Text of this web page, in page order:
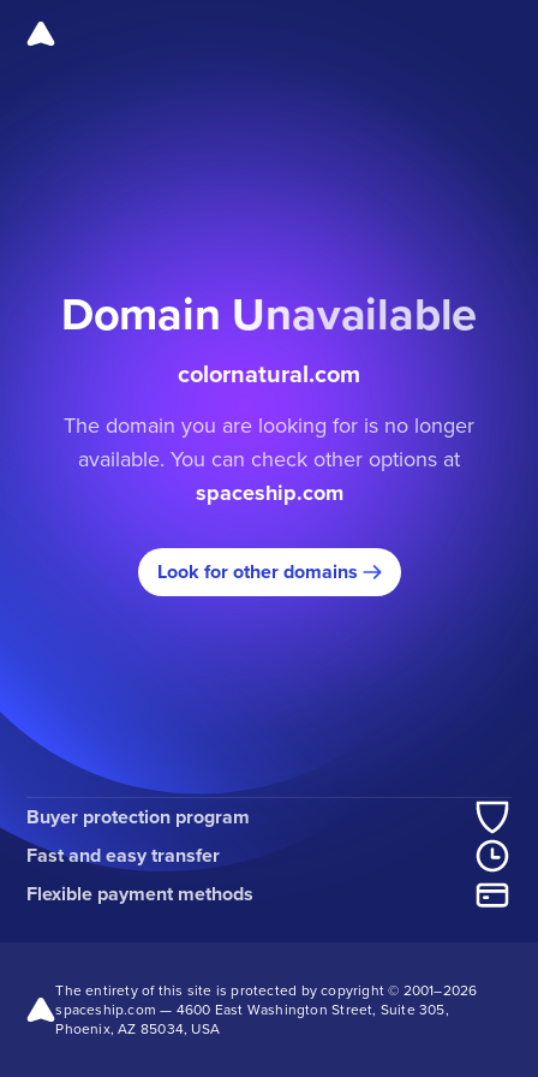
colornatural.com
Domain Unavailable
The domain you are looking for is no longer
available. You can check other options at
spaceship.com
Look for other domains
Buyer protection program
Fast and easy transfer
Flexible payment methods
The entirety of this site is protected by copyright © 2001–2026
spaceship.com — 4600 East Washington Street, Suite 305,
Phoenix, AZ 85034, USA